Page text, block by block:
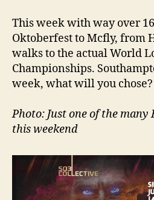
This week with way over
Oktoberfest to Mcfly, from
walks to the actual World
Championships.
week, what will you chose?
Photo: Just one of the many
this weekend